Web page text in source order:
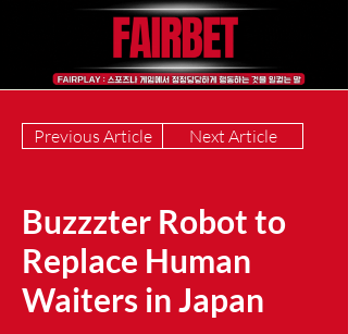
Next Article
Previous Article
Buzzzter Robot to
Replace Human
Waiters in Japan